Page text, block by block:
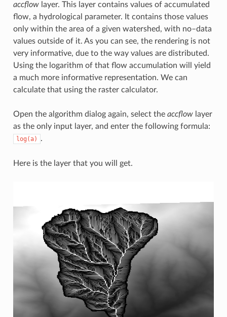
accflowlayer. This layer contains values of accumulated
flow, a hydrological parameter. It contains those values
only within the area of a given watershed, with no–data
values outside of it. As you can see, the rendering is not
very informative, due to the way values are distributed.
Using the logarithm of that flow accumulation will yield
a much more informative representation. We can
calculate that using the raster calculator.
Open the algorithm dialog again, select the accflowlayer
as the only input layer, and enter the following formula:
log(a) .
Here is the layer that you will get.